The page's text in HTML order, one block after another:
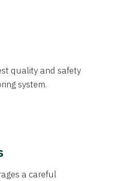
quality and safety
system.
a careful